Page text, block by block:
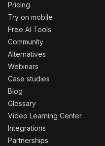
Pricing
Try on mobile
Free AI Tools
Community
Alternatives
Webinars
Case studies
Blog
Glossary
Video Learning Center
Integrations
Partnerships